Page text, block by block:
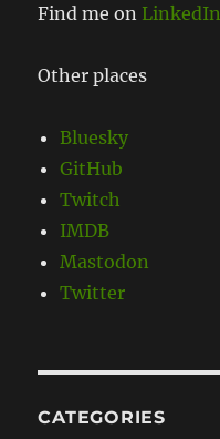
Find me on LinkedIn
Other places
Bluesky
GitHub
Twitch
IMDB
Mastodon
Twitter
CATEGORIES